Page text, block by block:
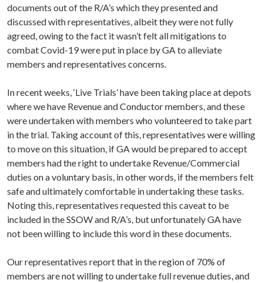
documents out of the R/A’s which they presented and
discussed with representatives, albeit they were not fully
agreed, owing to the fact it wasn’t felt all mitigations to
combat Covid-19 were put in place by GA to alleviate
members and representatives concerns.
In recent weeks, ‘Live Trials’ have been taking place at depots
where we have Revenue and Conductor members, and these
were undertaken with members who volunteered to take part
in the trial. Taking account of this, representatives were willing
to move on this situation, if GA would be prepared to accept
members had the right to undertake Revenue/Commercial
duties on a voluntary basis, in other words, if the members felt
safe and ultimately comfortable in undertaking these tasks.
Noting this, representatives requested this caveat to be
included in the SSOW and R/A’s, but unfortunately GA have
not been willing to include this word in these documents.
Our representatives report that in the region of 70% of
members are not willing to undertake full revenue duties, and